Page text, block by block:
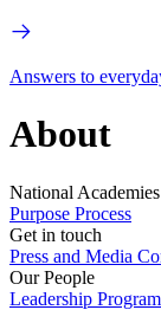
Answers to
About
National Academies
Purpose Process
Get in touch
Press and Media
Our People
Leadership